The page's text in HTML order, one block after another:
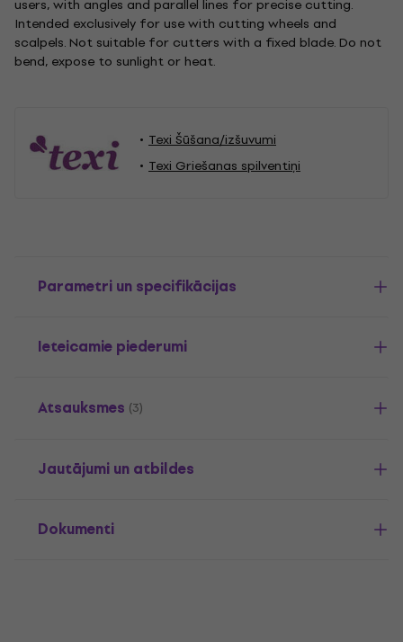
users, with angles and parallel lines for precise cutting.
Intended exclusively for use with cutting wheels and
scalpels. Not suitable for cutters with a fixed blade. Do not
bend, expose to sunlight or heat.
Texi Šūšana/izšuvumi
Texi Griešanas spilventiņi
Parametri un specifikācijas
Ieteicamie piederumi
Atsauksmes (3)
Jautājumi un atbildes
Dokumenti